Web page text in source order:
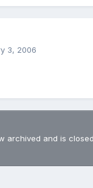
3, 2006
archived and is